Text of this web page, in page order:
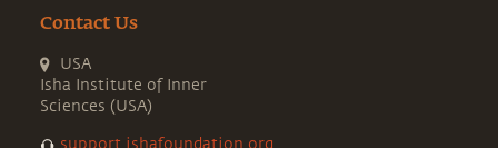
Contact Us
USA
Isha Institute of Inner
Sciences (USA)
support.ishafoundation.org